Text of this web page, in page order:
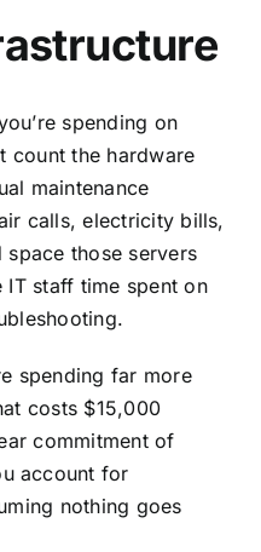
spending on
count the hardware
maintenance
calls, electricity bills,
those servers
staff time spent on
spending far more
costs $15,000
commitment of
account for
nothing goes